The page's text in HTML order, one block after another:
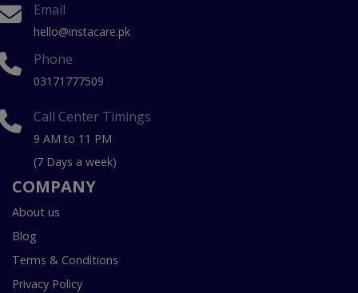
Email
hello@instacare.pk
Phone
03171777509
Call Center Timings
9 AM to 11 PM
(7 Days a week)
COMPANY
About us
Blog
Terms & Conditions
Privacy Policy